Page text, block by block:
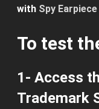
with Spy Earpiece
To test
1- Access
Trademark